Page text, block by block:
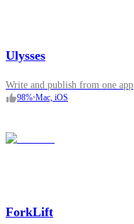
Ulysses
Write and publish from one app
98%•Mac, iOS
ForkLift